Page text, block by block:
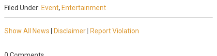
Filed Under: Event, Entertainment
Show All News Disclaimer| Report Violation